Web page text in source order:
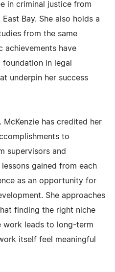
in criminal justice from
Bay. She also holds a
from the same
achievements have
in legal
underpin her success
McKenzie has credited her
to
supervisors and
gained from each
as an opportunity for
She approaches
finding the right niche
work leads to long-term
itself feel meaningful